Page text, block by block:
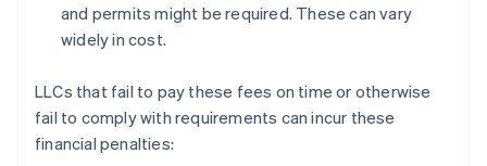
and permits might be required. These can vary
widely in cost.
LLCs that fail to pay these fees on time or otherwise
fail to comply with requirements can incur these
financial penalties: